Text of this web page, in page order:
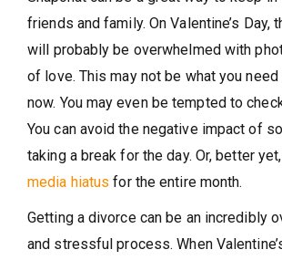
friends and family. On Valentine’s Day,
will probably be overwhelmed with
of love. This may not be what you
now. You may even be tempted to
You can avoid the negative impact of
taking a break for the day. Or, better
media hiatus for the entire month.
Getting a divorce can be an incredibly
and stressful process. When